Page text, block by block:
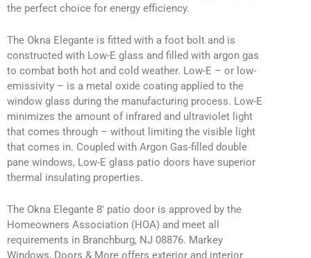
the perfect choice for energy efficiency.
The Okna Elegante is fitted with a foot bolt and is
constructed with Low-E glass and filled with argon gas
to combat both hot and cold weather. Low-E – or low-
emissivity – is a metal oxide coating applied to the
window glass during the manufacturing process. Low-E
minimizes the amount of infrared and ultraviolet light
that comes through – without limiting the visible light
that comes in. Coupled with Argon Gas-filled double
pane windows, Low-E glass patio doors have superior
thermal insulating properties.
The Okna Elegante 8′ patio door is approved by the
Homeowners Association (HOA) and meet all
requirements in Branchburg, NJ 08876. Markey
Windows, Doors & More offers exterior and interior